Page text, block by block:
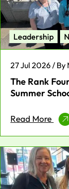
Leadership
27 Jul 2026 / By
The Rank
Summer
Read More